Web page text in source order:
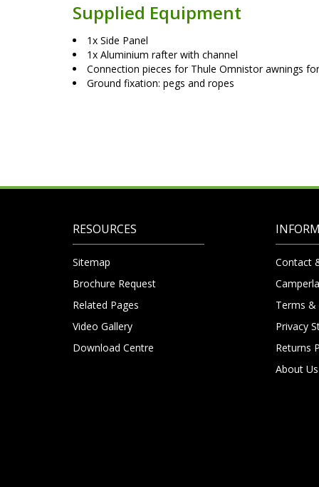
Supplied Equipment
1x Side Panel
1x Aluminium rafter with channel
Connection pieces for Thule Omnistor awnings
Ground fixation: pegs and ropes
RESOURCES
Sitemap
Brochure Request
Related Pages
Video Gallery
Download Centre
Contact
Terms &
Privacy
Returns
About Us